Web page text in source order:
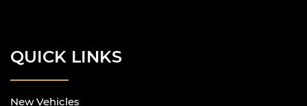
QUICK LINKS
New Vehicles